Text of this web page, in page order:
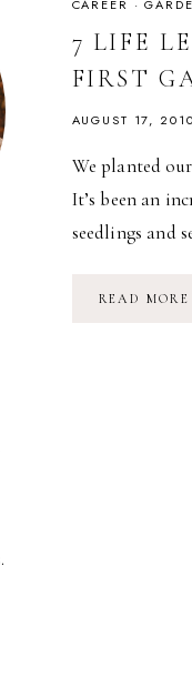
CAREER ·
7 LIFE
FIRST
AUGUST 17, 2010
We planted
It’s been an
seedlings and
READ MORE